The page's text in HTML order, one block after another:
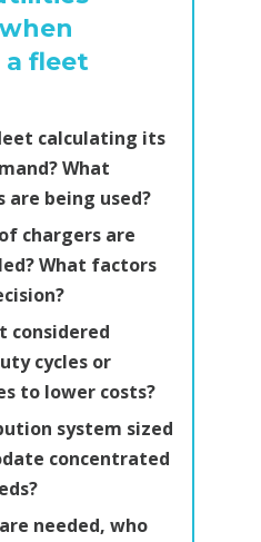
fleet
calculating its
What
are being used?
chargers are
What factors
considered
cycles or
to lower costs?
system sized
concentrated
needed, who